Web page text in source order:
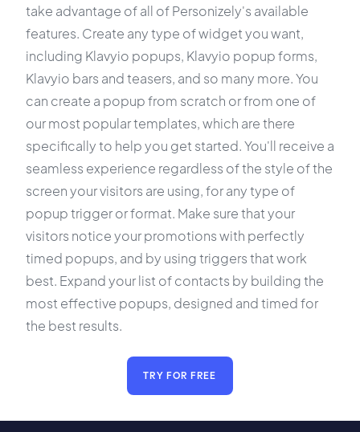
take advantage of all of Personizely's available
features. Create any type of widget you want,
including Klavyio popups, Klavyio popup forms,
Klavyio bars and teasers, and so many more. You
can create a popup from scratch or from one of
our most popular templates, which are there
specifically to help you get started. You'll receive a
seamless experience regardless of the style of the
screen your visitors are using, for any type of
popup trigger or format. Make sure that your
visitors notice your promotions with perfectly
timed popups, and by using triggers that work
best. Expand your list of contacts by building the
most effective popups, designed and timed for
the best results.
TRY FOR FREE